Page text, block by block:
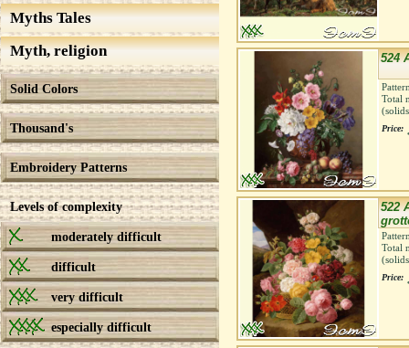
Myths Tales
Myth, religion
Solid Colors
Thousand's
Embroidery Patterns
Levels of complexity
moderately difficult
difficult
very difficult
especially difficult
524
Total
Price:
522
Total
Price: